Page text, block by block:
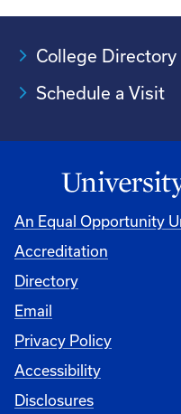
College Directory
Schedule a Visit
An Equal Opportunity
Accreditation
University
Directory
Email
Privacy Policy
Accessibility
Disclosures